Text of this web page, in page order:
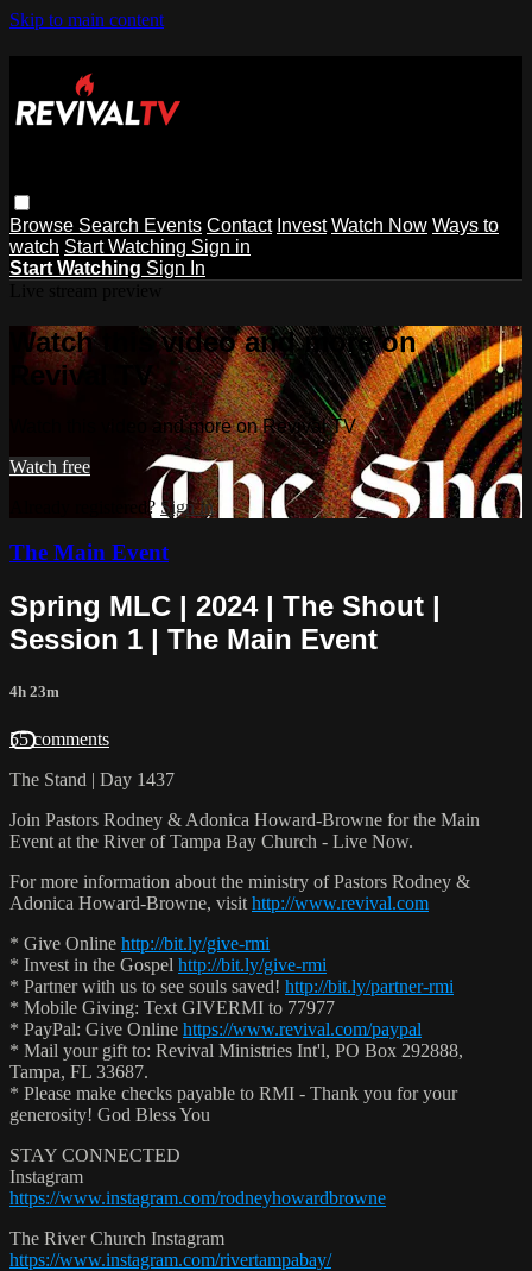
Skip to main content
Browse Search Events Contact Invest Watch Now Ways to
watch Start Watching Sign in
Start Watching Sign In
Watch this video and more on
Revival TV
Watch this video and more on Revival TV
Watch free
Already registered? Sign in
The Main Event
Spring MLC | 2024 | The Shout |
Session 1 | The Main Event
4h 23m
55 comments
The Stand | Day 1437
Join Pastors Rodney & Adonica Howard-Browne for the Main
Event at the River of Tampa Bay Church - Live Now.
For more information about the ministry of Pastors Rodney &
Adonica Howard-Browne, visit http://www.revival.com
* Give Online http://bit.ly/give-rmi
* Invest in the Gospel http://bit.ly/give-rmi
* Partner with us to see souls saved! http://bit.ly/partner-rmi
* Mobile Giving: Text GIVERMI to 77977
* PayPal: Give Online https://www.revival.com/paypal
* Mail your gift to: Revival Ministries Int'l, PO Box 292888,
Tampa, FL 33687.
* Please make checks payable to RMI - Thank you for your
generosity! God Bless You
STAY CONNECTED
Instagram
https://www.instagram.com/rodneyhowardbrowne
The River Church Instagram
https://www.instagram.com/rivertampabay/